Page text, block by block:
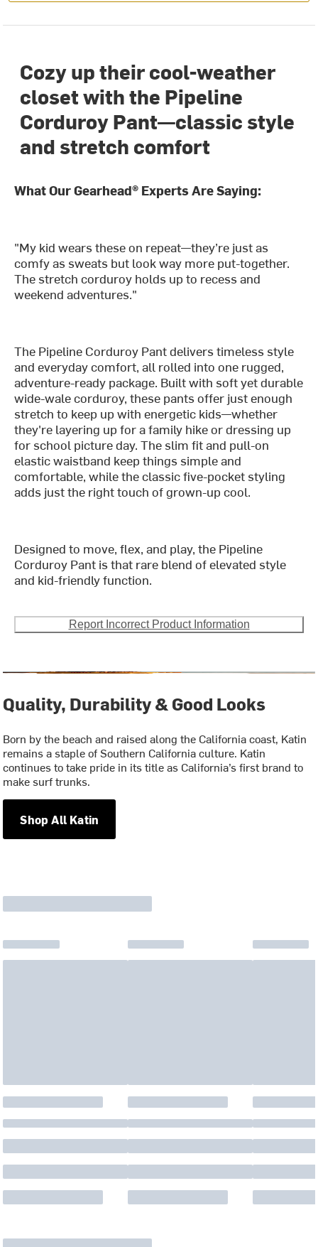
Cozy up their cool-weather
closet with the Pipeline
Corduroy Pant—classic style
and stretch comfort
What Our Gearhead® Experts Are Saying:
"My kid wears these on repeat—they’re just as
comfy as sweats but look way more put-together.
The stretch corduroy holds up to recess and
weekend adventures."
The Pipeline Corduroy Pant delivers timeless style
and everyday comfort, all rolled into one rugged,
adventure-ready package. Built with soft yet durable
wide-wale corduroy, these pants offer just enough
stretch to keep up with energetic kids—whether
they're layering up for a family hike or dressing up
for school picture day. The slim fit and pull-on
elastic waistband keep things simple and
comfortable, while the classic five-pocket styling
adds just the right touch of grown-up cool.
Designed to move, flex, and play, the Pipeline
Corduroy Pant is that rare blend of elevated style
and kid-friendly function.
Report Incorrect Product Information
Quality, Durability & Good Looks
Born by the beach and raised along the California coast, Katin
remains a staple of Southern California culture. Katin
continues to take pride in its title as California’s first brand to
make surf trunks.
Shop All Katin